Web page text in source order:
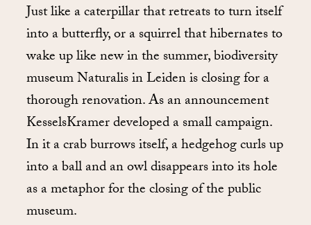
Just like a caterpillar that retreats to turn itself
into a butterfly, or a squirrel that hibernates to
wake up like new in the summer, biodiversity
museum Naturalis in Leiden is closing for a
thorough renovation. As an announcement
KesselsKramer developed a small campaign.
In it a crab burrows itself, a hedgehog curls up
into a ball and an owl disappears into its hole
as a metaphor for the closing of the public
museum.